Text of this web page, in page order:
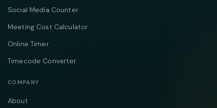
Social Media Counter
Meeting Cost Calculator
Online Timer
Timecode Converter
COMPANY
About